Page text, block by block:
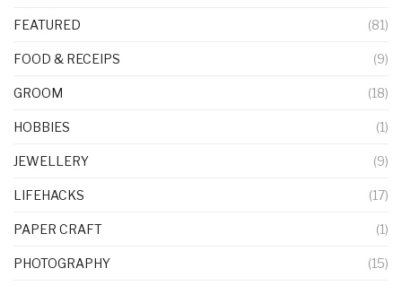
FEATURED (81)
FOOD & RECEIPS (9)
GROOM (18)
HOBBIES (1)
JEWELLERY (9)
LIFEHACKS (17)
PAPER CRAFT (1)
PHOTOGRAPHY (15)